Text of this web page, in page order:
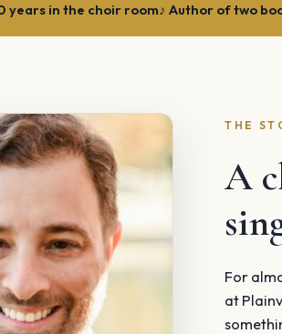
years in the choir room Author of two
THE
A
For
at